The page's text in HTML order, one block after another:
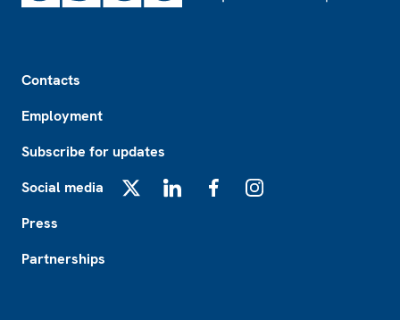
Contacts
Employment
Subscribe for updates
Social media
Press
Partnerships